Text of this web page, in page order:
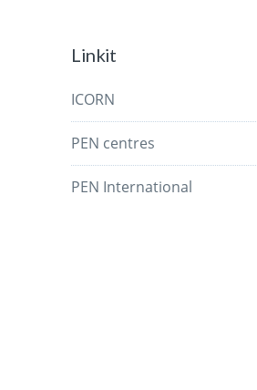
Linkit
ICORN
PEN centres
PEN International